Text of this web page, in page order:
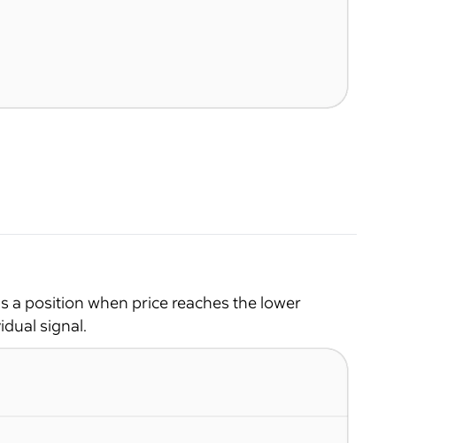
position when price reaches the lower
signal.